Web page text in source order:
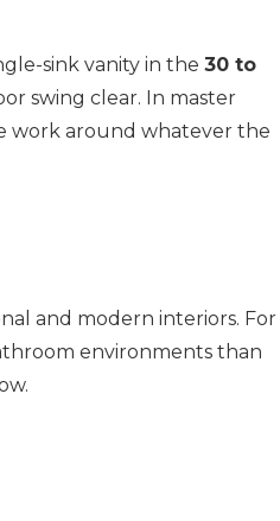
sink vanity in the 30 to
swing clear. In master
work around whatever the
and modern interiors. For
environments than